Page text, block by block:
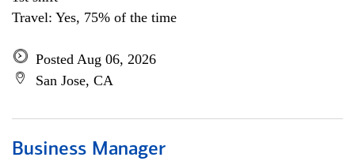
Travel: Yes, 75% of the time
Posted Aug 06, 2026
San Jose, CA
Business Manager